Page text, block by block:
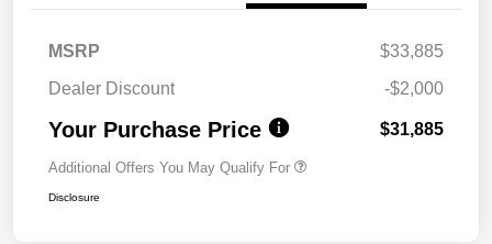
MSRP
$33,885
Dealer Discount
-$2,000
Your Purchase Price $31,885
Additional Offers You May Qualify For
Disclosure